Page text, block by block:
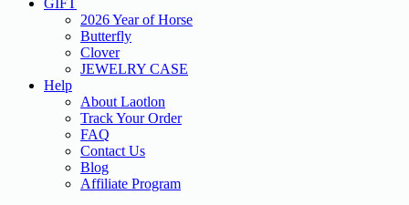
GIFT
2026 Year of Horse
Butterfly
Clover
JEWELRY CASE
Help
About Laotlon
Track Your Order
FAQ
Contact Us
Blog
Affiliate Program